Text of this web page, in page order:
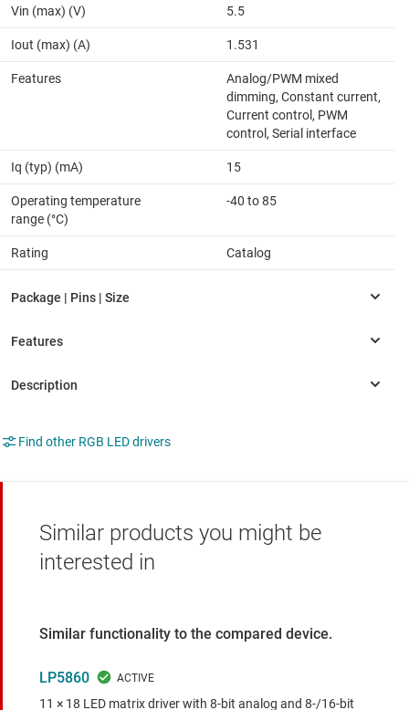
Vin (max) (V) 5.5
Iout (max) (A) 1.531
Features
Analog/PWM mixed
dimming, Constant current,
Current control, PWM
control, Serial interface
Iq (typ) (mA) 15
Operating temperature
range (°C)
-40 to 85
Rating Catalog
Find other RGB LED drivers
Similar products you might be
interested in
Similar functionality to the compared device.
LP5860
11 × 18 LED matrix driver with 8-bit analog and 8-/16-bit